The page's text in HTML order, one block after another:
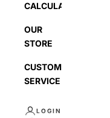
CALCULATOR
OUR
STORE
CUSTOMER
SERVICE
LOGIN